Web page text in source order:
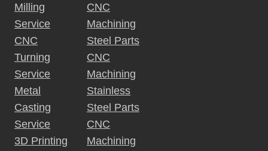
Milling
Service
CNC
Turning
Service
Metal
Casting
Service
3D Printing
CNC
Machining
Steel Parts
CNC
Machining
Stainless
Steel Parts
CNC
Machining